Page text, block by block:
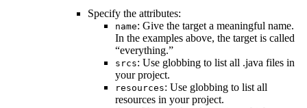
Specify the attributes:
name: Give the target a meaningful name.
In the examples above, the target is called
“everything.”
srcs: Use globbing to list all .java files in
your project.
resources: Use globbing to list all
resources in your project.